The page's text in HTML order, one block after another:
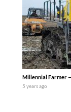
Millennial Farmer
5 years ago